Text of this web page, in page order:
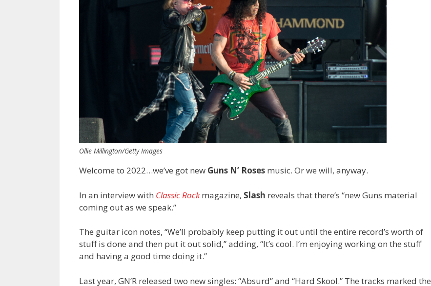
Ollie Millington/Getty Images
Welcome to 2022…we’ve got new Guns N’ Roses music. Or we will, anyway.
In an interview with Classic Rockmagazine, Slash reveals that there’s “new Guns material
coming out as we speak.”
The guitar icon notes, “We’ll probably keep putting it out until the entire record’s worth of
stuff is done and then put it out solid,” adding, “It’s cool. I’m enjoying working on the stuff
and having a good time doing it.”
Last year, GN’R released two new singles: “Absurd” and “Hard Skool.” The tracks marked the